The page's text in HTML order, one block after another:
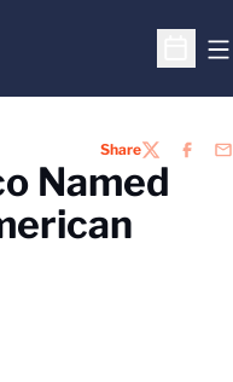
Open
ShareTWITTER
Named